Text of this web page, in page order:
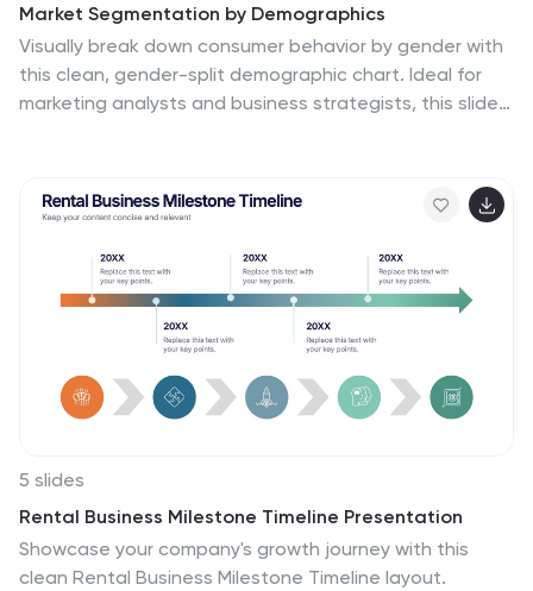
Market Segmentation by Demographics
Visually break down consumer behavior by gender with
this clean, gender-split demographic chart. Ideal for
marketing analysts and business strategists, this slide
5 slides
Rental Business Milestone Timeline Presentation
Showcase your company's growth journey with this
clean Rental Business Milestone Timeline layout.